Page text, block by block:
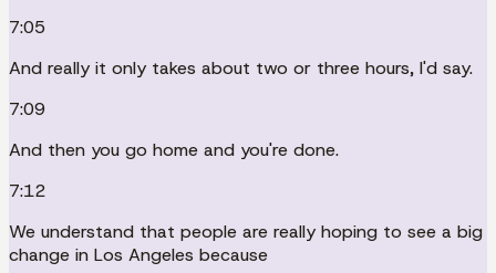
7:05
And really it only takes about two or three hours, I'd say.
7:09
And then you go home and you're done.
7:12
We understand that people are really hoping to see a big
change in Los Angeles because